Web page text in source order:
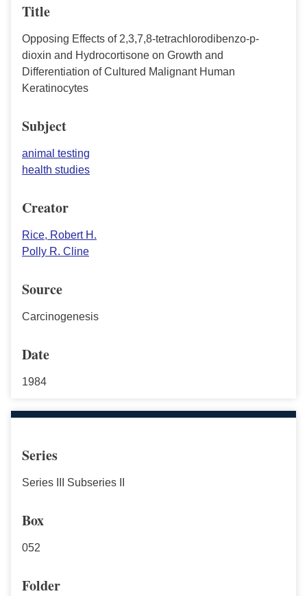
Title
Opposing Effects of 2,3,7,8-tetrachlorodibenzo-p-
dioxin and Hydrocortisone on Growth and
Differentiation of Cultured Malignant Human
Keratinocytes
Subject
animal testing
health studies
Creator
Rice, Robert H.
Polly R. Cline
Source
Carcinogenesis
Date
1984
Series
Series III Subseries II
Box
052
Folder